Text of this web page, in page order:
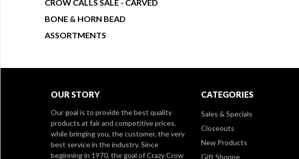
CROW CALLS SALE - CARVED
BONE & HORN BEAD
ASSORTMENTS
OUR STORY
Our goal is to provide the best quality
products at fair and competitive prices,
while bringing you, the customer, the very
best service in the industry. Since
beginning in 1970, the goal of Crazy Crow
CATEGORIES
Sales & Specials
Closeouts
New Products
Gift Shoppe